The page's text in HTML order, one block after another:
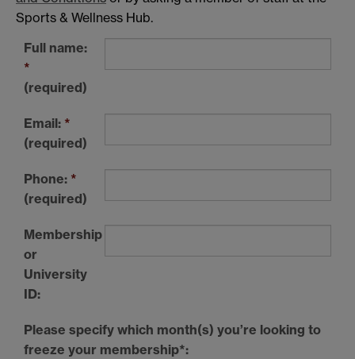
Sports & Wellness Hub.
Full name:
*
(required)
Email: *
(required)
Phone: *
(required)
Membership
or
University
ID:
Please specify which month(s) you’re looking to
freeze your membership*: